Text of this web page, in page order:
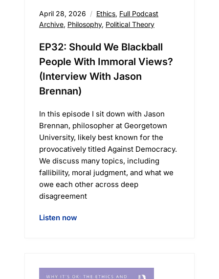
April 28, 2026 Ethics, Full Podcast
Archive, Philosophy, Political Theory
EP32: Should We Blackball
People With Immoral Views?
(Interview With Jason
Brennan)
In this episode I sit down with Jason
Brennan, philosopher at Georgetown
University, likely best known for the
provocatively titled Against Democracy.
We discuss many topics, including
fallibility, moral judgment, and what we
owe each other across deep
disagreement
Listen now